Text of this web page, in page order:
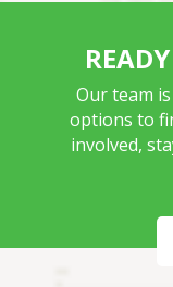
Our team
options to
involved,